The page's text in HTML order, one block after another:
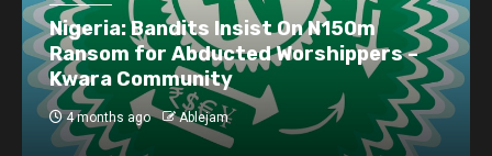
Nigeria: Bandits Insist On N150m
Ransom for Abducted Worshippers –
Kwara Community
4 months ago Ablejam